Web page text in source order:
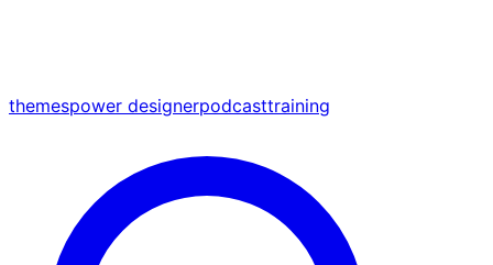
themespower designerpodcasttraining